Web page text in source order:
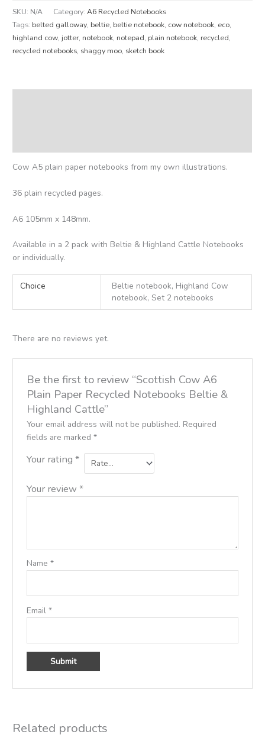
SKU: N/A Category:A6 Recycled Notebooks
Tags: belted galloway, beltie, beltie notebook, cow notebook, eco,
highland cow, jotter, notebook, notepad, plain notebook, recycled,
recycled notebooks, shaggy moo, sketch book
Cow A5 plain paper notebooks from my own illustrations.
36 plain recycled pages.
A6 105mm x 148mm.
Available in a 2 pack with Beltie & Highland Cattle Notebooks
or individually.
Choice
Beltie notebook, Highland Cow
notebook, Set 2 notebooks
There are no reviews yet.
Be the first to review “Scottish Cow A6
Plain Paper Recycled Notebooks Beltie &
Highland Cattle”
Your email address will not be published. Required
fields are marked *
Your rating *
Your review *
Name *
Email *
Related products